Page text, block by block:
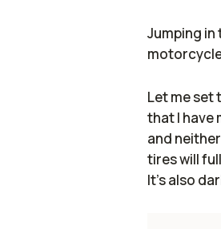
Jumping in
Let me set
that I have
and
tires will
It's also